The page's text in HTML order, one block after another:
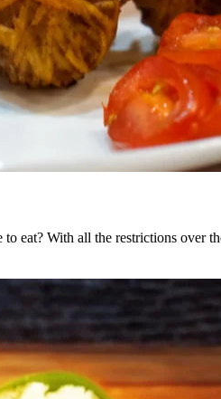
eat? With all the restrictions over